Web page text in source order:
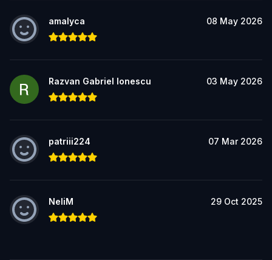
amalyca 08 May 2026
Razvan Gabriel Ionescu 03 May 2026
patriii224 07 Mar 2026
NeliM 29 Oct 2025